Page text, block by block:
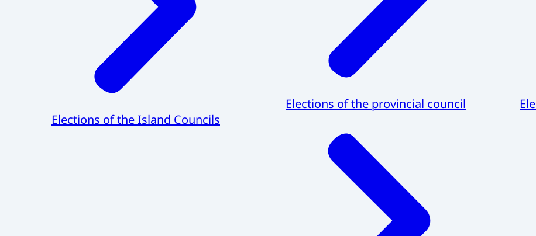
Elections of the Island Councils
Elections of the provincial council